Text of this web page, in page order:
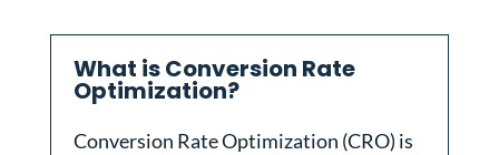
What is Conversion Rate
Optimization?
Conversion Rate Optimization (CRO) is